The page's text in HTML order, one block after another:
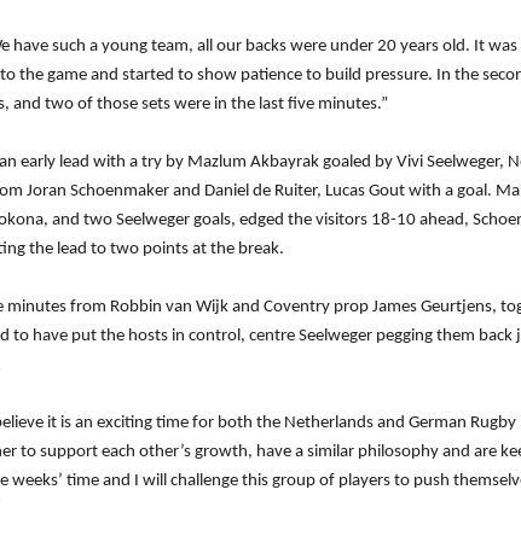
have such a young team, all our backs were under 20 years old. It
the game and started to show patience to build pressure. In the
and two of those sets were in the last five minutes.”
early lead with a try by Mazlum Akbayrak goaled by Vivi Seelweger,
Joran Schoenmaker and Daniel de Ruiter, Lucas Gout with a goal.
and two Seelweger goals, edged the visitors 18-10 ahead,
the lead to two points at the break.
minutes from Robbin van Wijk and Coventry prop James Geurtjens,
to have put the hosts in control, centre Seelweger pegging them
it is an exciting time for both the Netherlands and German
to support each other’s growth, have a similar philosophy and are
weeks’ time and I will challenge this group of players to push